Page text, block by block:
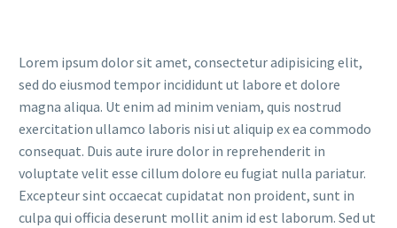
Lorem ipsum dolor sit amet, consectetur adipisicing elit,
sed do eiusmod tempor incididunt ut labore et dolore
magna aliqua. Ut enim ad minim veniam, quis nostrud
exercitation ullamco laboris nisi ut aliquip ex ea commodo
consequat. Duis aute irure dolor in reprehenderit in
voluptate velit esse cillum dolore eu fugiat nulla pariatur.
Excepteur sint occaecat cupidatat non proident, sunt in
culpa qui officia deserunt mollit anim id est laborum. Sed ut